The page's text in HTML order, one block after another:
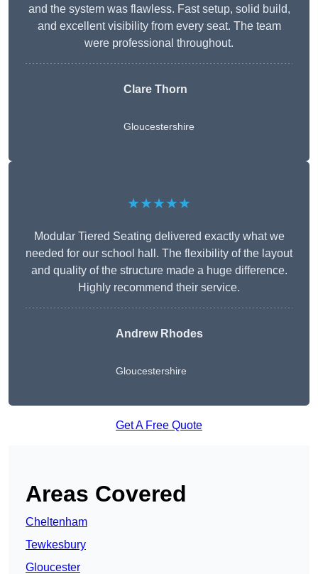
and the system was flawless. Fast setup, solid build,
and excellent visibility from every seat. The team
were professional throughout.
Clare Thorn
Gloucestershire
★★★★★
Modular Tiered Seating delivered exactly what we
needed for our school hall. The flexibility of the layout
and quality of the structure made a huge difference.
Highly recommend their service.
Andrew Rhodes
Gloucestershire
Get A Free Quote
Areas Covered
Cheltenham
Tewkesbury
Gloucester